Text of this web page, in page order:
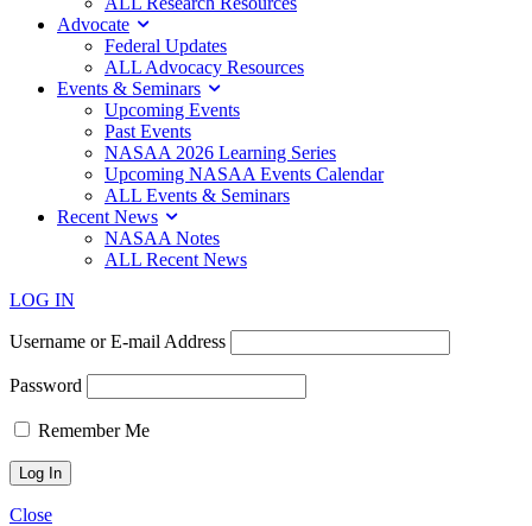
Advocate
Federal Updates
ALL Advocacy Resources
Events & Seminars
Upcoming Events
Past Events
NASAA 2026 Learning Series
Upcoming NASAA Events Calendar
ALL Events & Seminars
Recent News
NASAA Notes
ALL Recent News
LOG IN
Username or E-mail Address
Password
Remember Me
Close